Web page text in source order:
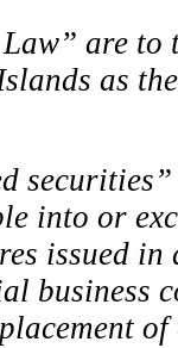
are
as
into or
issued
business